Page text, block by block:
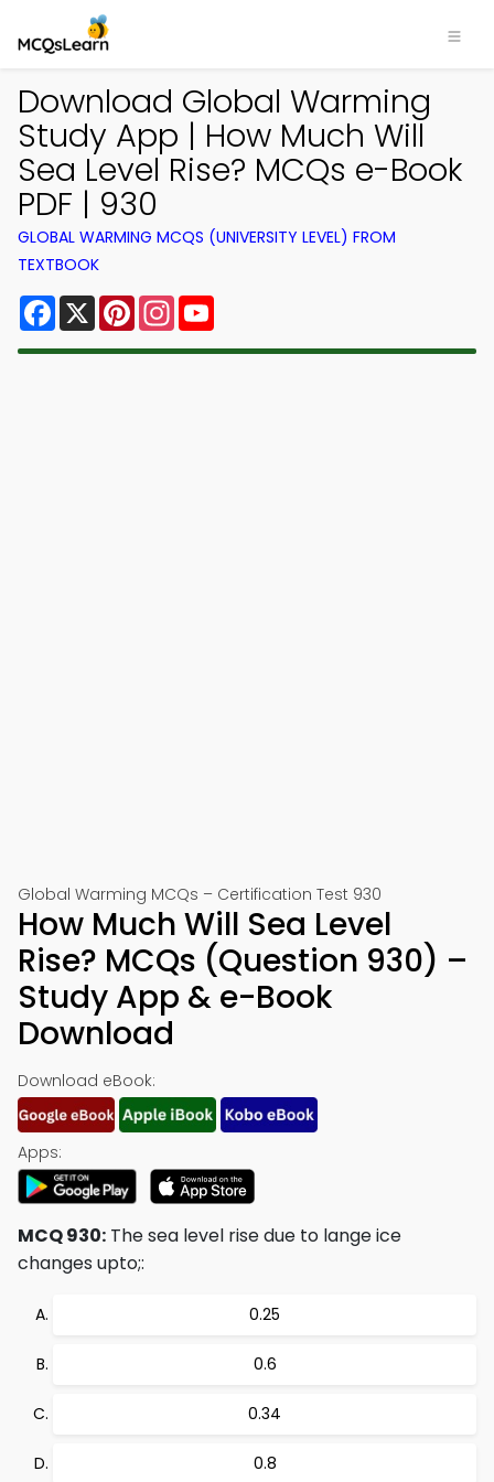
Download Global Warming
Study App | How Much Will
Sea Level Rise? MCQs e-Book
PDF | 930
GLOBAL WARMING MCQS (UNIVERSITY LEVEL) FROM
TEXTBOOK
Facebook
X PinterestInstagram
Global Warming MCQs – Certification Test 930
How Much Will Sea Level
Rise? MCQs (Question 930) –
Study App & e-Book
Download
Download eBook:
Apps:
MCQ 930: The sea level rise due to lange ice
changes upto;:
0.25
0.6
0.34
0.8